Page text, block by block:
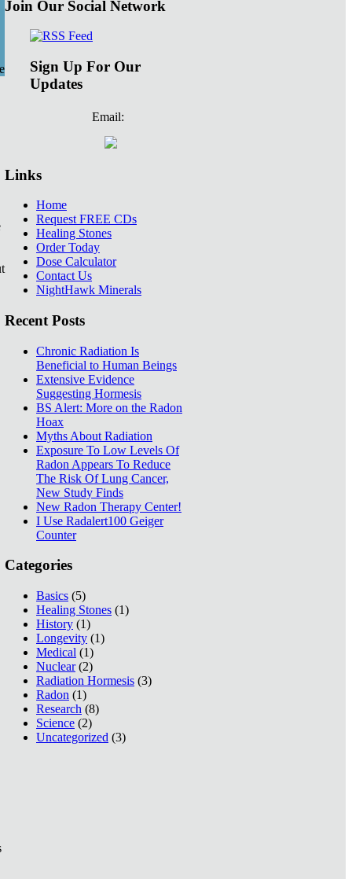
Join Our Social Network
Sign Up For Our
Updates
Email:
Links
Home
Request FREE CDs
Healing Stones
Order Today
Dose Calculator
Contact Us
NightHawk Minerals
Recent Posts
Chronic Radiation Is
Beneficial to Human Beings
Extensive Evidence
Suggesting Hormesis
BS Alert: More on the Radon
Hoax
Myths About Radiation
Exposure To Low Levels Of
Radon Appears To Reduce
The Risk Of Lung Cancer,
New Study Finds
New Radon Therapy Center!
I Use Radalert100 Geiger
Counter
Categories
Basics (5)
Healing Stones (1)
History (1)
Longevity (1)
Medical (1)
Nuclear(2)
Radiation Hormesis (3)
Radon (1)
Research (8)
Science (2)
Uncategorized (3)